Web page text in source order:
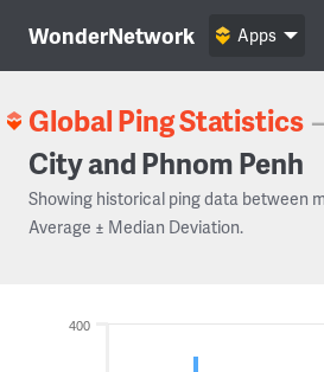
WonderNetwork Apps
Global Ping Statistics
City and Phnom Penh
Showing historical ping data between
Average ± Median Deviation.
400